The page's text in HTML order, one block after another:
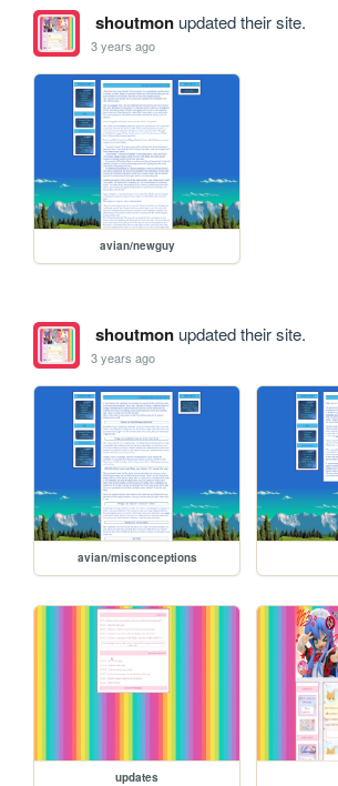
shoutmonupdated their site.
3 years ago
avian/newguy
shoutmonupdated their site.
3 years ago
avian/misconceptions
updates